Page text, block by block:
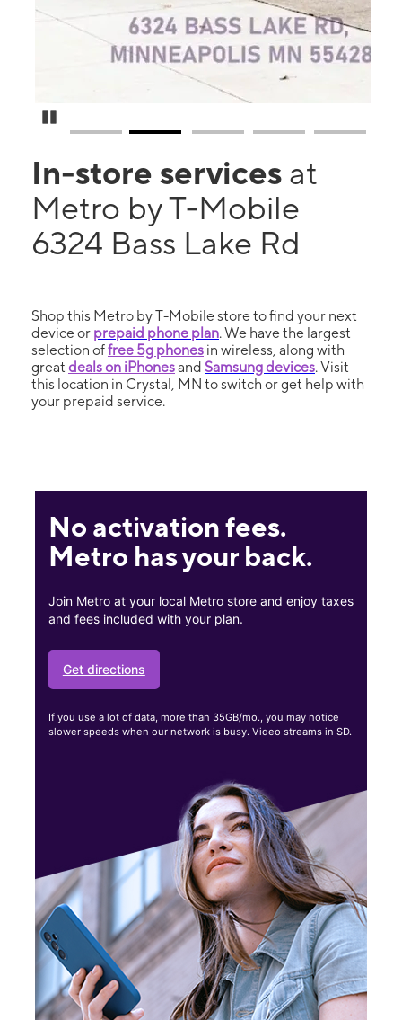
In-store services at
Metro by T-Mobile
6324 Bass Lake Rd
Shop this Metro by T-Mobile store to find your next
device or prepaid phone plan. We have the largest
selection offree 5g phones in wireless, along with
great deals on iPhonesand Samsung devices. Visit
this location in Crystal, MN to switch or get help with
your prepaid service.
No activation fees.
Metro has your back.
Join Metro at your local Metro store and enjoy taxes
and fees included with your plan.
Get directions
If you use a lot of data, more than 35GB/mo., you may notice
slower speeds when our network is busy. Video streams in SD.